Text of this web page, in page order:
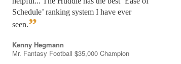
Schedule’ ranking system I have ever
seen.”
Kenny Hegmann
Mr. Fantasy Football $35,000 Champion